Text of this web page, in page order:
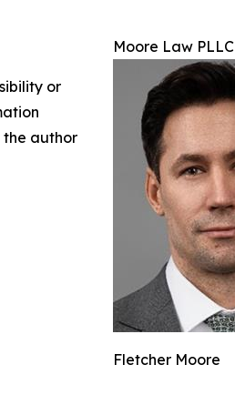
Moore Law PLLC
Fletcher Moore
or
the author